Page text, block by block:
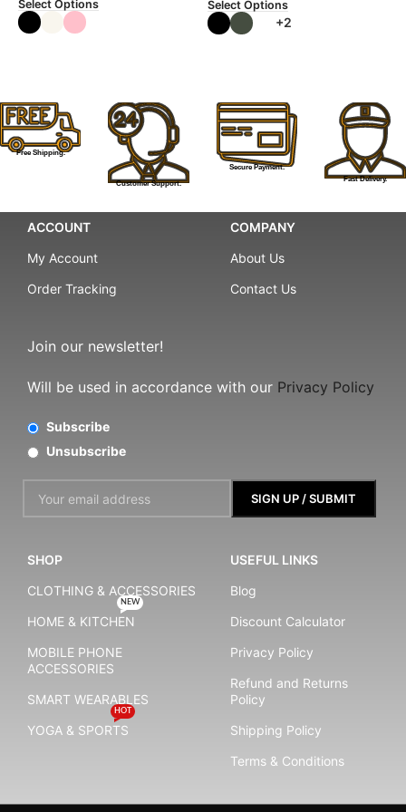
Select Options Select Options
+2
Free Shipping.
Customer Support.
Secure Payment.
Fast Delivery.
ACCOUNT
My Account
Order Tracking
COMPANY
About Us
Contact Us
Join our newsletter!
Will be used in accordance with our Privacy Policy
Subscribe
Unsubscribe
SHOP
CLOTHING & ACCESSORIES
HOME & KITCHEN
NEW
MOBILE PHONE
ACCESSORIES
SMART WEARABLES
YOGA & SPORTS
HOT
USEFUL LINKS
Blog
Discount Calculator
Privacy Policy
Refund and Returns
Policy
Shipping Policy
Terms & Conditions